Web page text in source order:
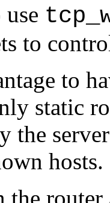
to
to
static
the
hosts.
router